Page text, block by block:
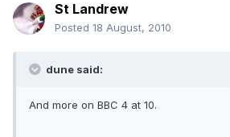
St Landrew
Posted 18 August, 2010
dune said:
And more on BBC 4 at 10.